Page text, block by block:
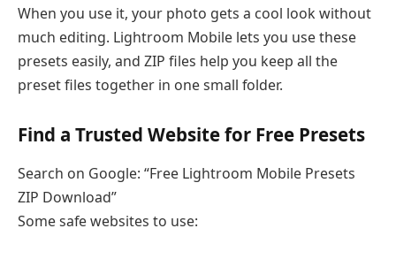
When you use it, your photo gets a cool look without
much editing. Lightroom Mobile lets you use these
presets easily, and ZIP files help you keep all the
preset files together in one small folder.
Find a Trusted Website for Free Presets
Search on Google: “Free Lightroom Mobile Presets
ZIP Download”
Some safe websites to use: